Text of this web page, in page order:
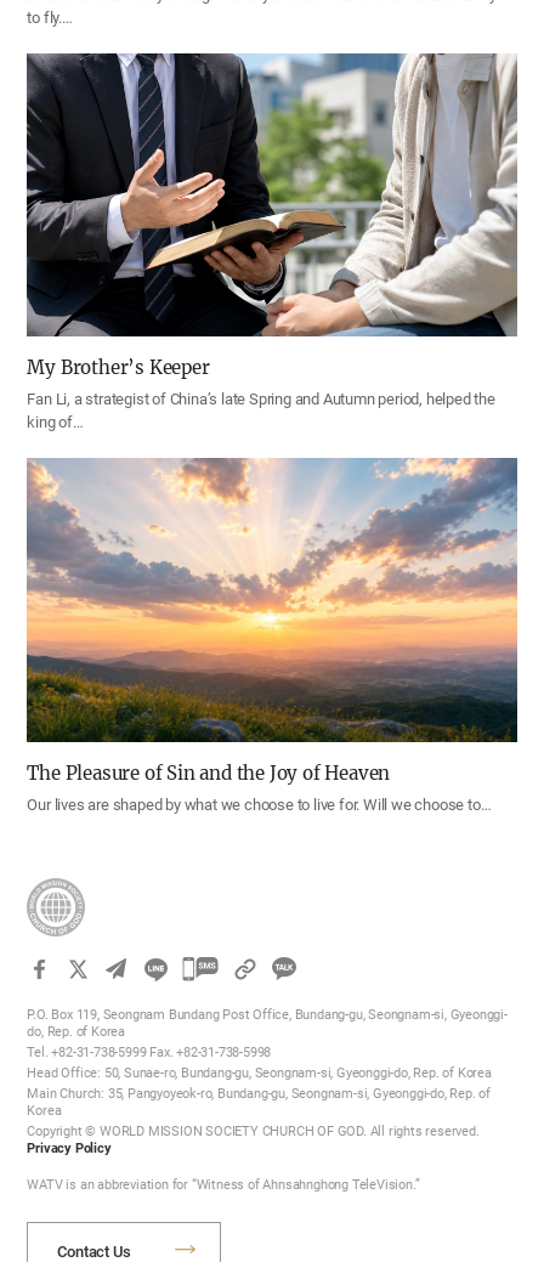
to fly.…
My Brother’s Keeper
Fan Li, a strategist of China’s late Spring and Autumn period, helped the
king of…
The Pleasure of Sin and the Joy of Heaven
Our lives are shaped by what we choose to live for. Will we choose to…
카
오
공
하
P.O. Box 119, Seongnam Bundang Post Office, Bundang-gu, Seongnam-si, Gyeonggi-
do, Rep. of Korea
Tel. +82-31-738-5999 Fax. +82-31-738-5998
Head Office: 50, Sunae-ro, Bundang-gu, Seongnam-si, Gyeonggi-do, Rep. of Korea
Main Church: 35, Pangyoyeok-ro, Bundang-gu, Seongnam-si, Gyeonggi-do, Rep. of
Korea
Copyright © WORLD MISSION SOCIETY CHURCH OF GOD. All rights reserved.
Privacy Policy
WATV is an abbreviation for “Witness of Ahnsahnghong TeleVision.”
Contact Us